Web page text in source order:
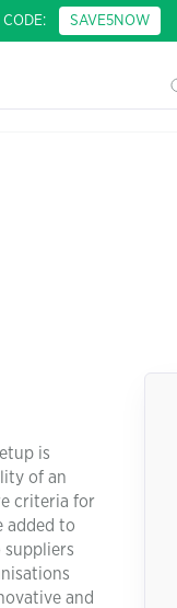
CODE: SAVE5NOW
is
of an
criteria for
added to
and